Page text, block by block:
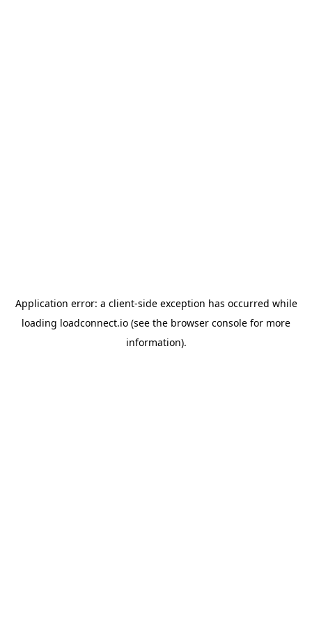
Application error: a client-side exception has occurred while
loading loadconnect.io (see the browser console for more
information).